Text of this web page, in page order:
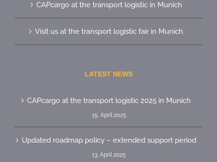
CAPcargo at the transport logistic in Munich
Visit us at the transport logistic fair in Munich
LATEST NEWS
CAPcargo at the transport logistic 2025 in Munich
15. April 2025
Updated roadmap policy – extended support period
13. April 2025